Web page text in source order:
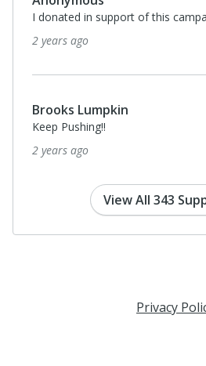
I donated in support of this
2 years ago
Brooks Lumpkin
Keep Pushing!!
2 years ago
View All 343
Privacy